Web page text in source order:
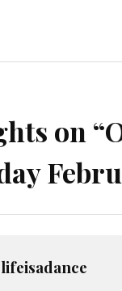
on “
lifeisadance